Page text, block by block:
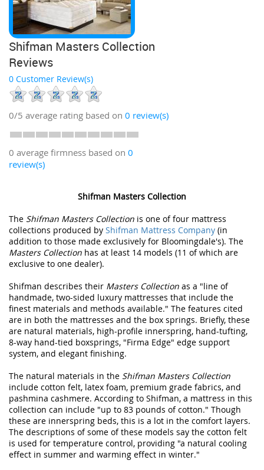
Shifman Masters Collection
Reviews
0 Customer Review(s)
0/5 average rating based on 0 review(s)
0 average firmness based on 0
review(s)
Shifman Masters Collection
The Shifman Masters Collection is one of four mattress
collections produced by Shifman Mattress Company (in
addition to those made exclusively for Bloomingdale's). The
Masters Collection has at least 14 models (11 of which are
exclusive to one dealer).
Shifman describes their Masters Collection as a "line of
handmade, two-sided luxury mattresses that include the
finest materials and methods available." The features cited
are in both the mattresses and the box springs. Briefly, these
are natural materials, high-profile innerspring, hand-tufting,
8-way hand-tied boxsprings, "Firma Edge" edge support
system, and elegant finishing.
The natural materials in the Shifman Masters Collection
include cotton felt, latex foam, premium grade fabrics, and
pashmina cashmere. According to Shifman, a mattress in this
collection can include "up to 83 pounds of cotton." Though
these are innerspring beds, this is a lot in the comfort layers.
The descriptions of some of these models say the cotton felt
is used for temperature control, providing "a natural cooling
effect in summer and warming effect in winter."